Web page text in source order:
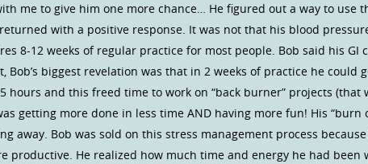
me to give him one more chance… He figured out a way to use
with a positive response. It was not that his blood
8-12 weeks of regular practice for most people. Bob said his
Bob’s biggest revelation was that in 2 weeks of practice he could
hours and this freed time to work on “back burner” projects
getting more done in less time AND having more fun! His “burn
away. Bob was sold on this stress management process
productive. He realized how much time and energy he had been